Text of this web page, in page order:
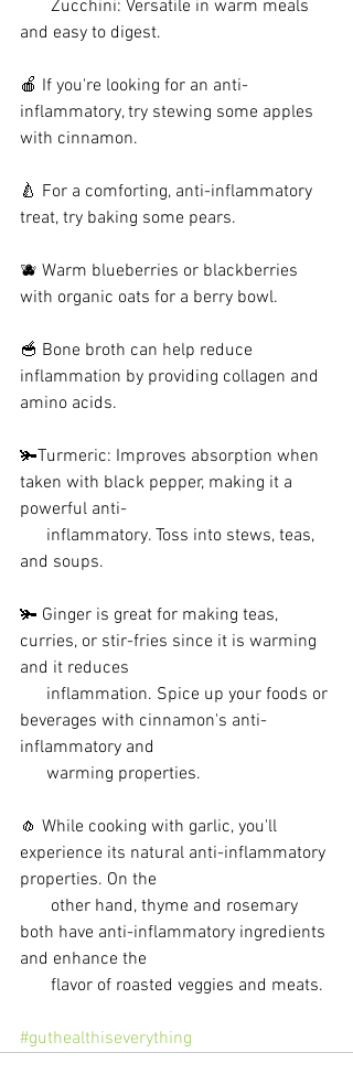
and easy to digest.
🍎 If you're looking for an anti-
inflammatory, try stewing some apples
with cinnamon.
🍐 For a comforting, anti-inflammatory
treat, try baking some pears.
🫐 Warm blueberries or blackberries
with organic oats for a berry bowl.
🥣 Bone broth can help reduce
inflammation by providing collagen and
amino acids.
🫚Turmeric: Improves absorption when
taken with black pepper, making it a
powerful anti-
and soups.
🫚 Ginger is great for making teas,
curries, or stir-fries since it is warming
and it reduces
beverages with cinnamon's anti-
inflammatory and
      warming properties.
🧄 While cooking with garlic, you'll
experience its natural anti-inflammatory
properties. On the
both have anti-inflammatory ingredients
and enhance the
       flavor of roasted veggies and meats.
#guthealthiseverything